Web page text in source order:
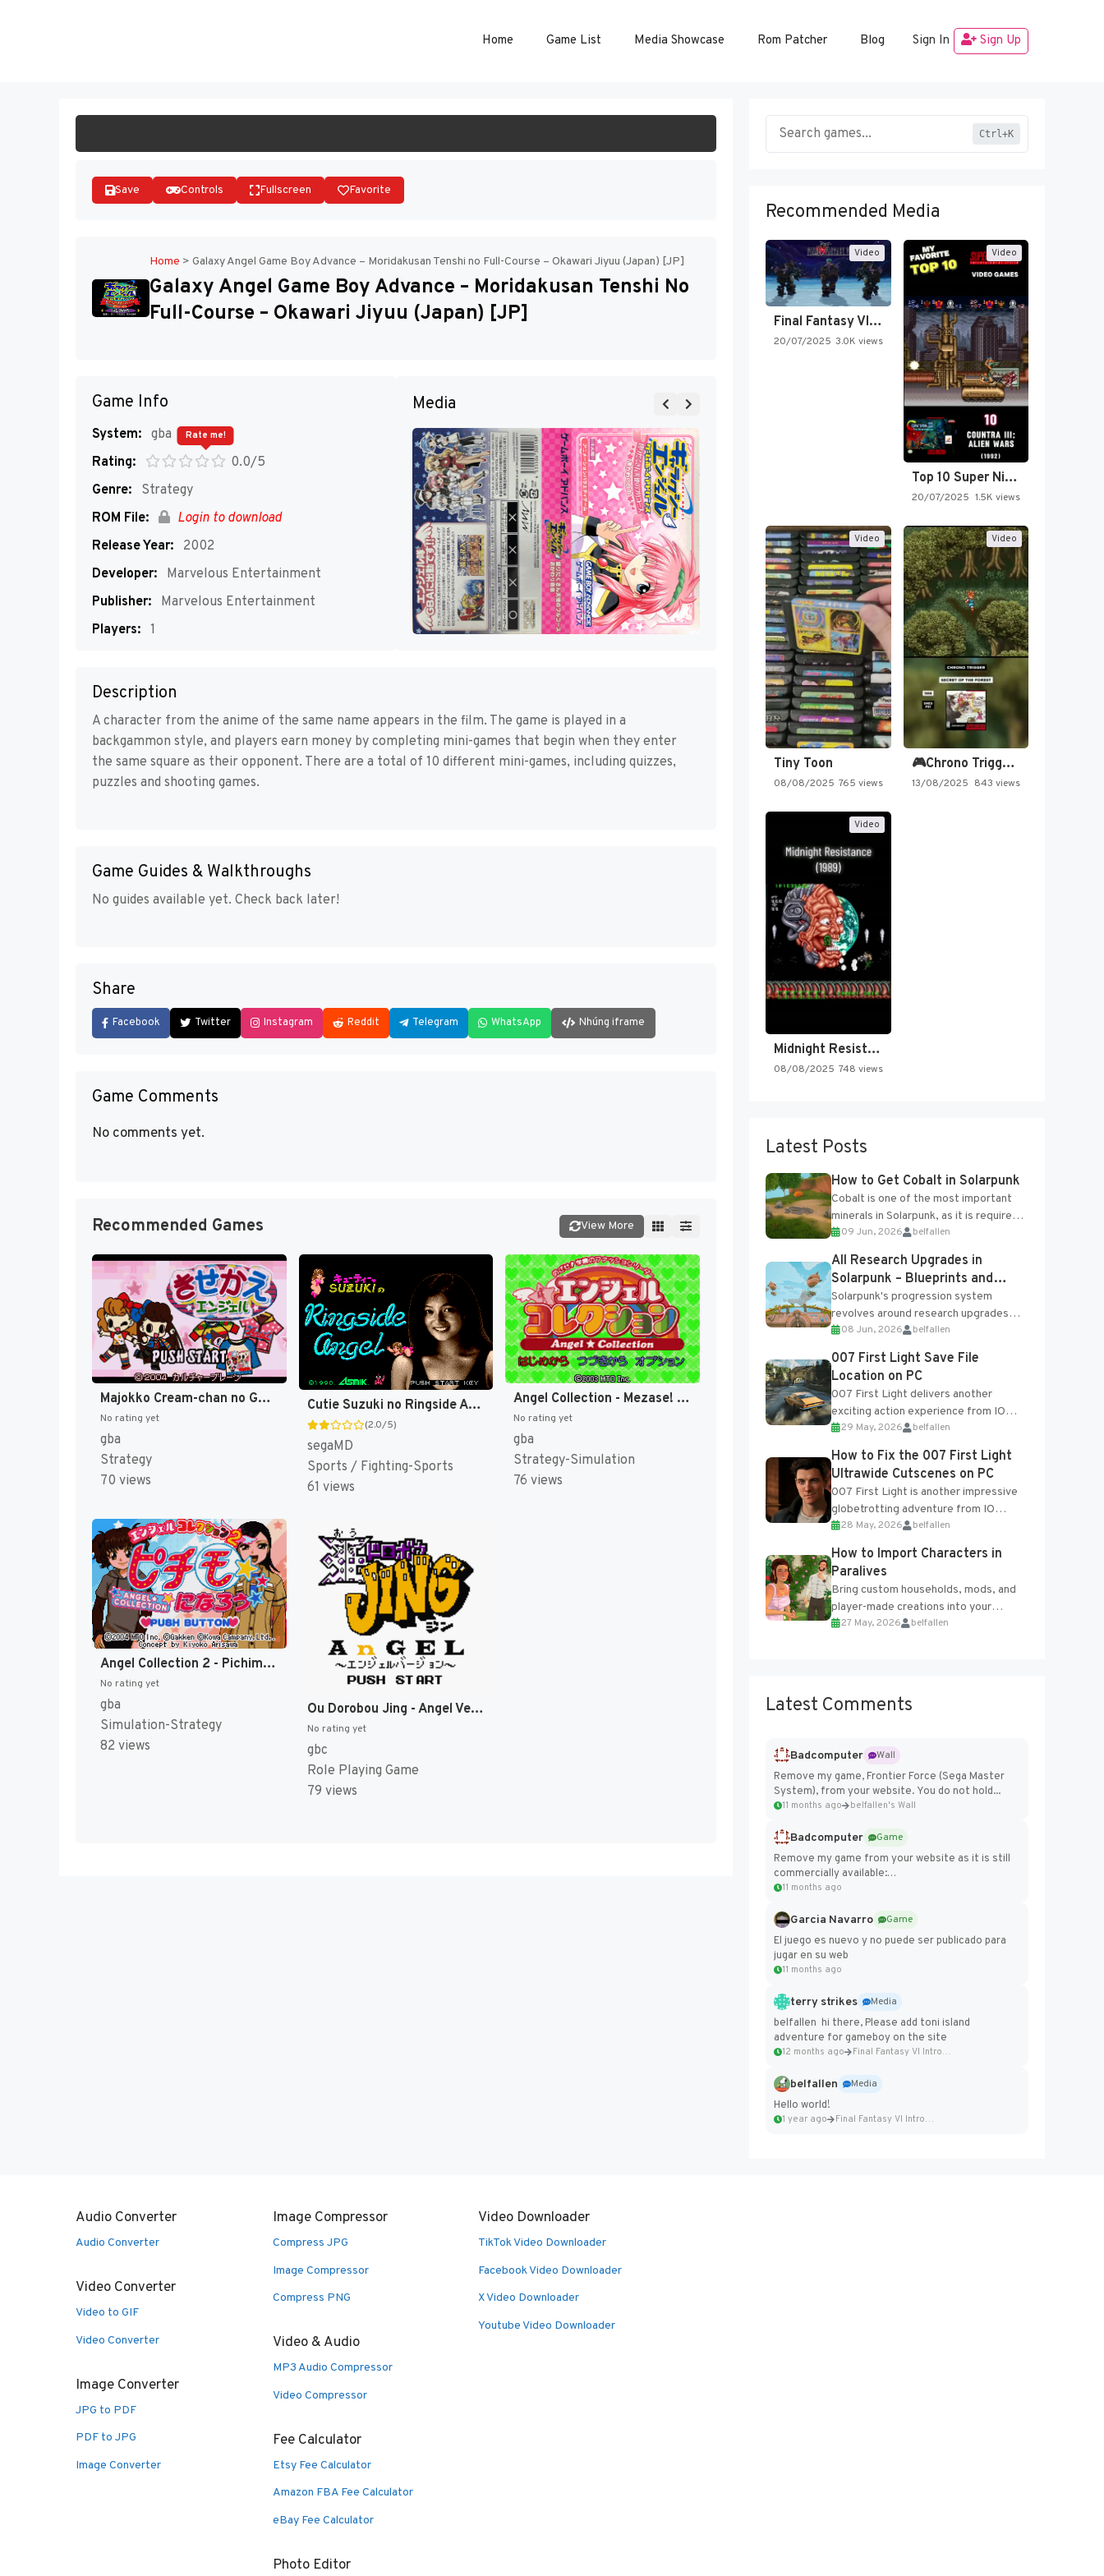
Home Game List Media Showcase Rom Patcher Blog Sign In Sign Up
Save Controls Fullscreen Favorite
Home > Galaxy Angel Game Boy Advance – Moridakusan Tenshi no Full-Course – Okawari Jiyuu (Japan) [JP]
Galaxy Angel Game Boy Advance – Moridakusan Tenshi No
Full-Course – Okawari Jiyuu (Japan) [JP]
Game Info
System: gba
Rating:
0.0/5
Rate me!
Genre:
Strategy
ROM File:
Login to download
Release Year:
2002
Developer:
Marvelous Entertainment
Publisher:
Marvelous Entertainment
Players: 1
Media
Description
A character from the anime of the same name appears in the film. The game is played in a
backgammon style, and players earn money by completing mini-games that begin when they enter
the same square as their opponent. There are a total of 10 different mini-games, including quizzes,
puzzles and shooting games.
Game Guides & Walkthroughs
No guides available yet. Check back later!
Share
Facebook Twitter Instagram Reddit Telegram WhatsApp Nhúng iframe
Game Comments
No comments yet.
Recommended Games View More
Majokko Cream-chan no Gokko Series 2 - Kisekae Angel (Japan) [JP]
No rating yet
gba
Strategy
70 views
Cutie Suzuki no Ringside Angel (Japan) [JP]
(2.0/5)
segaMD
Sports / Fighting-Sports
61 views
Angel Collection - Mezase! Gakuen no Fashion Leader (Japan) [JP]
No rating yet
gba
Strategy-Simulation
76 views
Angel Collection 2 - Pichimo ni Narou (Japan) [JP]
No rating yet
gba
Simulation-Strategy
82 views
Ou Dorobou Jing - Angel Version (Japan) (SGB Enhanced) (GB Compatible) [JP]
No rating yet
gbc
Role Playing Game
79 views
Ctrl+K
Recommended Media
Video
Final Fantasy VI Intro Pixel…
20/07/2025 3.0K views
Video
Top 10 Super Nintendo Video…
20/07/2025 1.5K views
Video
Tiny Toon
08/08/2025 765 views
Video
🎮Chrono Trigger - Secret of…
13/08/2025 843 views
Video
Midnight Resistance
08/08/2025 748 views
Latest Posts
How to Get Cobalt in Solarpunk
Cobalt is one of the most important
minerals in Solarpunk, as it is required
for several advanced upgrades and
crafting...
09 Jun, 2026 belfallen
All Research Upgrades in
Solarpunk – Blueprints and
Research Table
Solarpunk's progression system
revolves around research upgrades
unlocked through the Research Table
and Blueprints obtained from the
Tradebot. Most new...
08 Jun, 2026 belfallen
007 First Light Save File
Location on PC
007 First Light delivers another
exciting action experience from IO
Interactive, complete with optional
online features and limited cross-
progression support....
29 May, 2026 belfallen
How to Fix the 007 First Light
Ultrawide Cutscenes on PC
007 First Light is another impressive
globetrotting adventure from IO
Interactive, making excellent use of
the studio’s proprietary Glacier
Engine....
28 May, 2026 belfallen
How to Import Characters in
Paralives
Bring custom households, mods, and
player-made creations into your
Paralives world with ease. How to Add
27 May, 2026 belfallen
Latest Comments
Badcomputer
Wall
Remove my game, Frontier Force (Sega Master
System), from your website. You do not hold...
11 months ago belfallen's Wall
Badcomputer
Game
Remove my game from your website as it is still
commercially available:
https://badcomputer0.itch.io/frontier-force
11 months ago
Garcia Navarro
Game
El juego es nuevo y no puede ser publicado para
jugar en su web
11 months ago
terry strikes
Media
belfallen hi there, Please add toni island
adventure for gameboy on the site
12 months ago Final Fantasy VI Intro Pixel...
belfallen
Media
Hello world!
1 year ago Final Fantasy VI Intro Pixel...
Audio Converter
Audio Converter
Video Converter
Video to GIF
Video Converter
Image Converter
JPG to PDF
PDF to JPG
Image Converter
Image Compressor
Compress JPG
Image Compressor
Compress PNG
Video & Audio
MP3 Audio Compressor
Video Compressor
Fee Calculator
Etsy Fee Calculator
Amazon FBA Fee Calculator
eBay Fee Calculator
Photo Editor
Video Downloader
TikTok Video Downloader
Facebook Video Downloader
X Video Downloader
Youtube Video Downloader